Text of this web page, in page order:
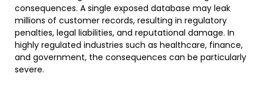
consequences. A single exposed database may leak
millions of customer records, resulting in regulatory
penalties, legal liabilities, and reputational damage. In
highly regulated industries such as healthcare, finance,
and government, the consequences can be particularly
severe.